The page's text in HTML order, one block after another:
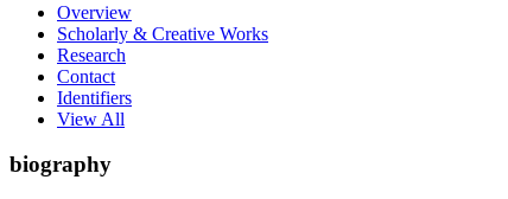
Overview
Scholarly & Creative Works
Research
Contact
Identifiers
View All
biography